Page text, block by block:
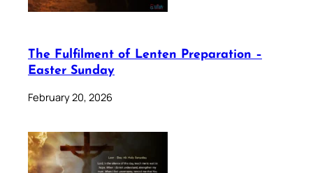
The Fulfilment of Lenten Preparation –
Easter Sunday
February 20, 2026